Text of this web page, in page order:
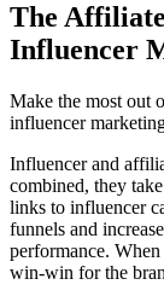
The
Influencer
Make the most out
influencer
Influencer and
combined, they
links to influencer
funnels and
performance. When
win-win for the